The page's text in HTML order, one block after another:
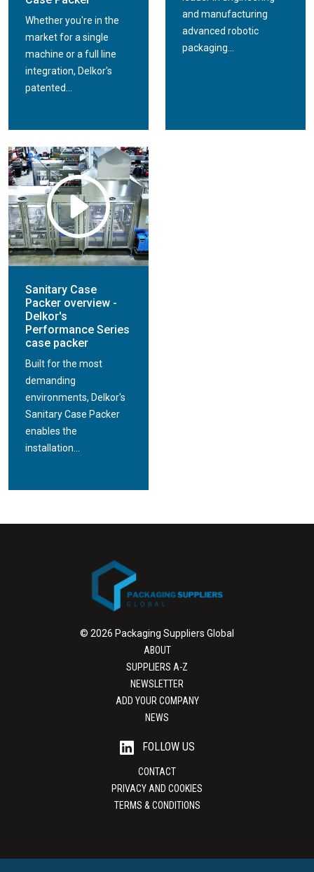
Whether you're in the
market for a single
machine or a full line
integration, Delkor's
patented...
and manufacturing
advanced robotic
packaging...
Sanitary Case
Packer overview -
Delkor's
Performance Series
case packer
Built for the most
demanding
environments, Delkor's
Sanitary Case Packer
enables the
installation...
© 2026 Packaging Suppliers Global
ABOUT
SUPPLIERS A-Z
NEWSLETTER
ADD YOUR COMPANY
NEWS
FOLLOW US
CONTACT
PRIVACY AND COOKIES
TERMS & CONDITIONS